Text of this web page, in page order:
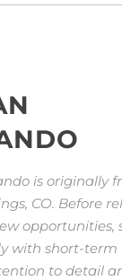
is originally
CO. Before
opportunities,
with short-term
to detail